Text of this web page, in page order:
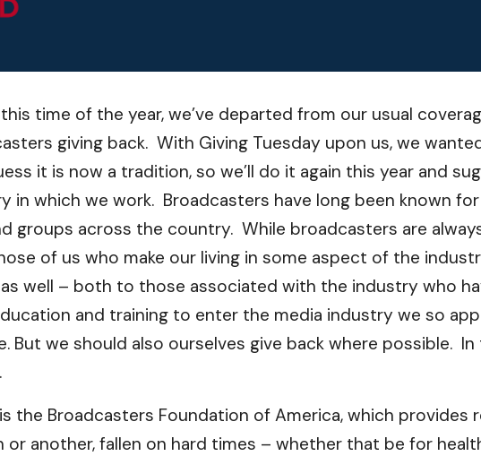
time of the year, we’ve departed from our usual
giving back. With Giving Tuesday upon us, we
it is now a tradition, so we’ll do it again this year and
in which we work. Broadcasters have long been known
groups across the country. While broadcasters are
of us who make our living in some aspect of the
well – both to those associated with the industry who
and training to enter the media industry we so
But we should also ourselves give back where possible.
the Broadcasters Foundation of America, which
or another, fallen on hard times – whether that be for